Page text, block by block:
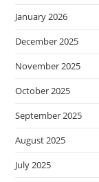
January 2026
December 2025
November 2025
October 2025
September 2025
August 2025
July 2025